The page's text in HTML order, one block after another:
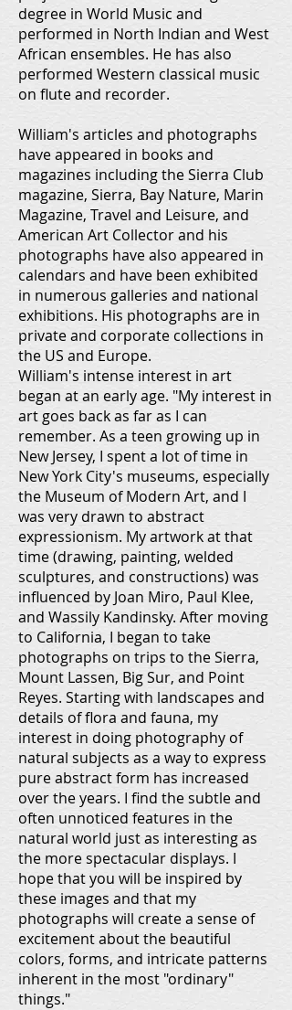
degree in World Music and
performed in North Indian and West
African ensembles. He has also
performed Western classical music
on flute and recorder.
William's articles and photographs
have appeared in books and
magazines including the Sierra Club
magazine, Sierra, Bay Nature, Marin
Magazine, Travel and Leisure, and
American Art Collector and his
photographs have also appeared in
calendars and have been exhibited
in numerous galleries and national
exhibitions. His photographs are in
private and corporate collections in
the US and Europe.
William's intense interest in art
began at an early age. "My interest in
art goes back as far as I can
remember. As a teen growing up in
New Jersey, I spent a lot of time in
New York City's museums, especially
the Museum of Modern Art, and I
was very drawn to abstract
expressionism. My artwork at that
time (drawing, painting, welded
sculptures, and constructions) was
influenced by Joan Miro, Paul Klee,
and Wassily Kandinsky. After moving
to California, I began to take
photographs on trips to the Sierra,
Mount Lassen, Big Sur, and Point
Reyes. Starting with landscapes and
details of flora and fauna, my
interest in doing photography of
natural subjects as a way to express
pure abstract form has increased
over the years. I find the subtle and
often unnoticed features in the
natural world just as interesting as
the more spectacular displays. I
hope that you will be inspired by
these images and that my
photographs will create a sense of
excitement about the beautiful
colors, forms, and intricate patterns
inherent in the most "ordinary"
things."